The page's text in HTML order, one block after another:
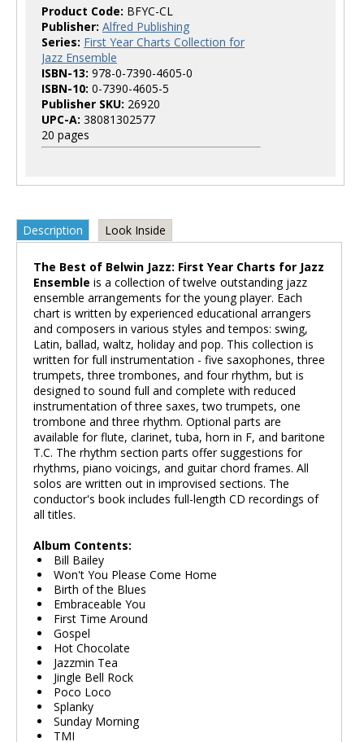
Product Code: BFYC-CL
Publisher: Alfred Publishing
Series: First Year Charts Collection for
Jazz Ensemble
ISBN-13: 978-0-7390-4605-0
ISBN-10: 0-7390-4605-5
Publisher SKU: 26920
UPC-A: 38081302577
20 pages
Description Look Inside
The Best of Belwin Jazz: First Year Charts for Jazz
Ensemble is a collection of twelve outstanding jazz
ensemble arrangements for the young player. Each
chart is written by experienced educational arrangers
and composers in various styles and tempos: swing,
Latin, ballad, waltz, holiday and pop. This collection is
written for full instrumentation - five saxophones, three
trumpets, three trombones, and four rhythm, but is
designed to sound full and complete with reduced
instrumentation of three saxes, two trumpets, one
trombone and three rhythm. Optional parts are
available for flute, clarinet, tuba, horn in F, and baritone
T.C. The rhythm section parts offer suggestions for
rhythms, piano voicings, and guitar chord frames. All
solos are written out in improvised sections. The
conductor's book includes full-length CD recordings of
all titles.
Album Contents:
Bill Bailey
Won't You Please Come Home
Birth of the Blues
Embraceable You
First Time Around
Gospel
Hot Chocolate
Jazzmin Tea
Jingle Bell Rock
Poco Loco
Splanky
Sunday Morning
TMI